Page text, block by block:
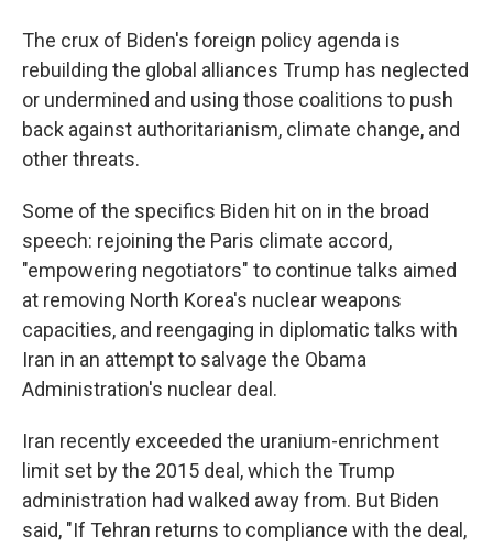
The crux of Biden's foreign policy agenda is
rebuilding the global alliances Trump has neglected
or undermined and using those coalitions to push
back against authoritarianism, climate change, and
other threats.
Some of the specifics Biden hit on in the broad
speech: rejoining the Paris climate accord,
"empowering negotiators" to continue talks aimed
at removing North Korea's nuclear weapons
capacities, and reengaging in diplomatic talks with
Iran in an attempt to salvage the Obama
Administration's nuclear deal.
Iran recently exceeded the uranium-enrichment
limit set by the 2015 deal, which the Trump
administration had walked away from. But Biden
said, "If Tehran returns to compliance with the deal,